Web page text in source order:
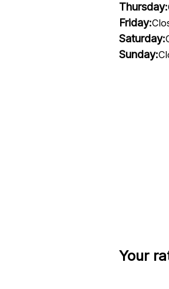
Thursday:
Friday:
Saturday:
Sunday:
Your